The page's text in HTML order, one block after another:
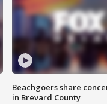
Beachgoers share
in Brevard County